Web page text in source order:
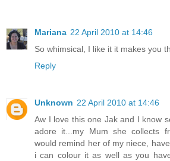
Mariana 22 April 2010 at 14:46
So whimsical, I like it it makes you
Reply
Unknown 22 April 2010 at 14:46
Aw I love this one Jak and I know
adore it...my Mum she collects
would remind her of my niece,
i can colour it as well as you